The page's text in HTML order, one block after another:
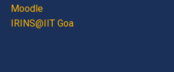
Moodle
IRINS@IIT Goa